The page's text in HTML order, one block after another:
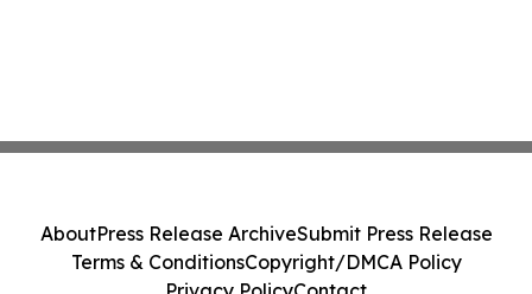
AboutPress Release ArchiveSubmit Press Release
Terms & ConditionsCopyright/DMCA Policy